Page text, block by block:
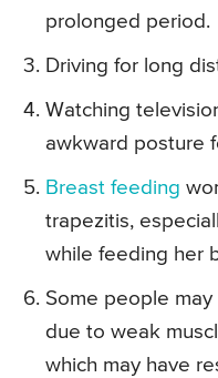
prolonged period.
Driving for long
Watching
awkward posture
Breast feeding
trapezitis,
while feeding her
Some people
due to weak
which may have